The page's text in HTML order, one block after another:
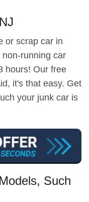
or scrap car in
running car
hours! Our free
it's that easy. Get
your junk car is
Such